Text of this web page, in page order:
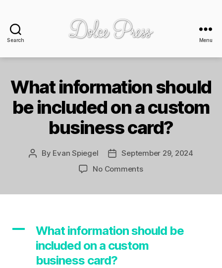
Search
Press
design
+
print
Menu
What information should
be included on a custom
business card?
Post
By Evan Spiegel
PostSeptember 29, 2024
No Commentson
on
a
A
What information should be
included on a custom
business card?